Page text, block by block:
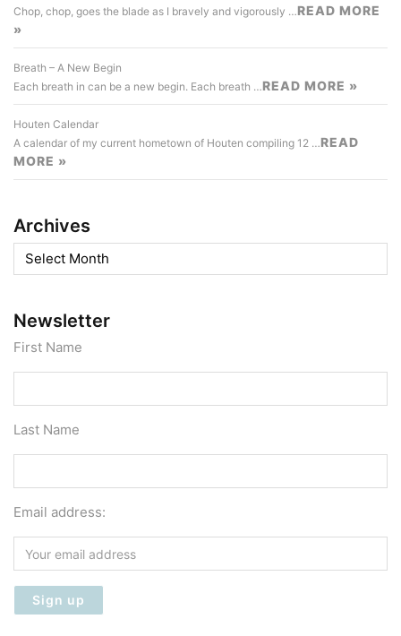
Chop, chop, goes the blade as I bravely and vigorously …READ MORE
»
Breath – A New Begin
Each breath in can be a new begin. Each breath …READ MORE »
Houten Calendar
A calendar of my current hometown of Houten compiling 12 …READ
MORE »
Archives
Archives
Newsletter
First Name
Last Name
Email address: